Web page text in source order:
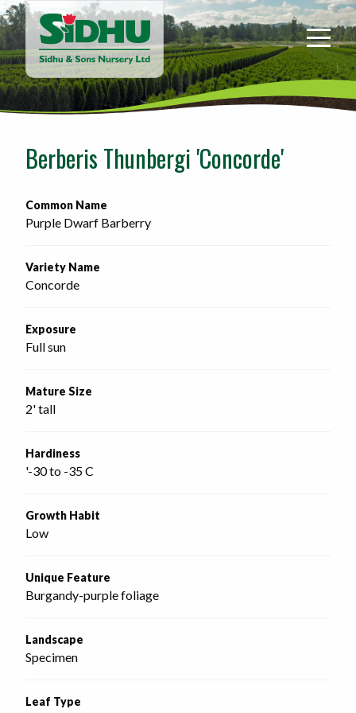
Sidhu
&
Sons
Nursery
-
home
page
Berberis Thunbergi 'Concorde'
Common Name
Purple Dwarf Barberry
Variety Name
Concorde
Exposure
Full sun
Mature Size
2' tall
Hardiness
'-30 to -35 C
Growth Habit
Low
Unique Feature
Burgandy-purple foliage
Landscape
Specimen
Leaf Type